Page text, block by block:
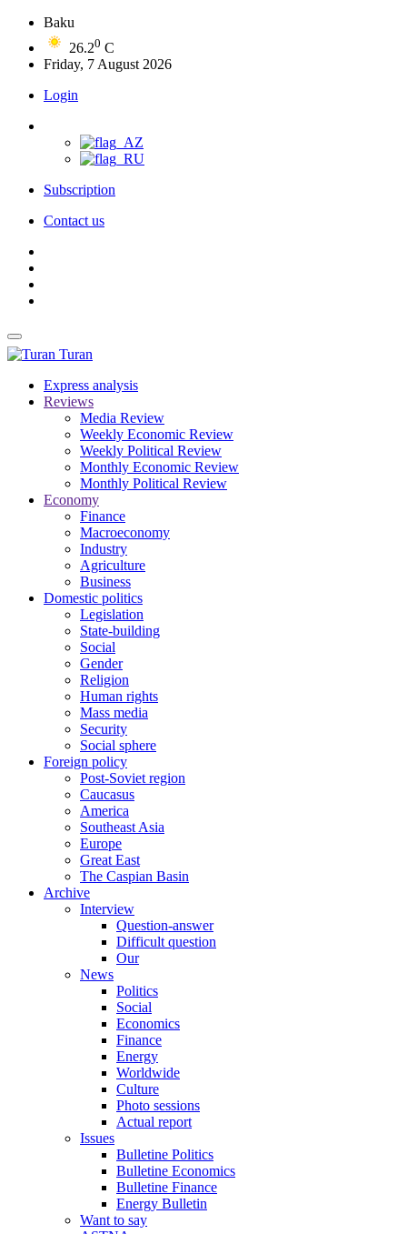
Baku
26.20 C
Friday, 7 August 2026
Login
Subscription
Contact us
Turan
Express analysis
Reviews
Media Review
Weekly Economic Review
Weekly Political Review
Monthly Economic Review
Monthly Political Review
Economy
Finance
Macroeconomy
Industry
Agriculture
Business
Domestic politics
Legislation
State-building
Social
Gender
Religion
Human rights
Mass media
Security
Social sphere
Foreign policy
Post-Soviet region
Caucasus
America
Southeast Asia
Europe
Great East
The Caspian Basin
Archive
Interview
Question-answer
Difficult question
Our
News
Politics
Social
Economics
Finance
Energy
Worldwide
Culture
Photo sessions
Actual report
Issues
Bulletine Politics
Bulletine Economics
Bulletine Finance
Energy Bulletin
Want to say